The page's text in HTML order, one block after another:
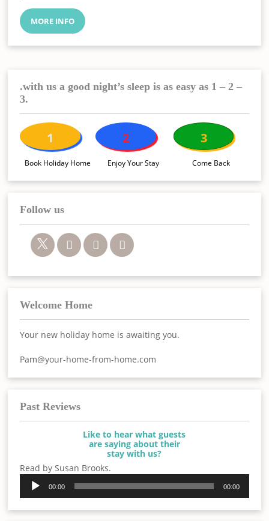
MORE INFO
.with us a good night’s sleep is as easy as 1 – 2 –
3.
1
Book Holiday Home
2
Enjoy Your Stay
3
Come Back
Follow us
Welcome Home
Your new holiday home is awaiting you.
Pam@your-home-from-home.com
Past Reviews
Like to hear what guests
are saying about their
stay with us?
Read by Susan Brooks.
Audio
Player
00:00 00:00